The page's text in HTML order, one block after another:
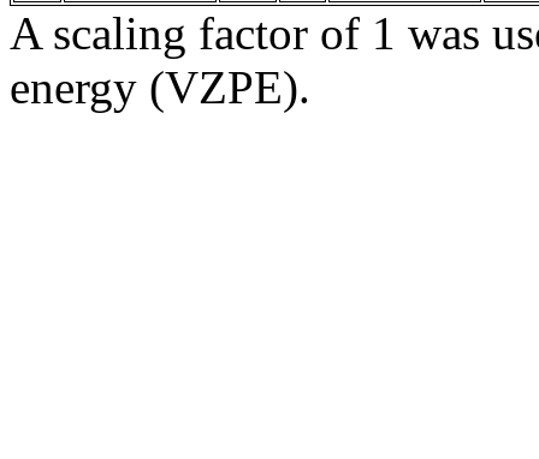
A scaling factor of 1 was
energy (VZPE).